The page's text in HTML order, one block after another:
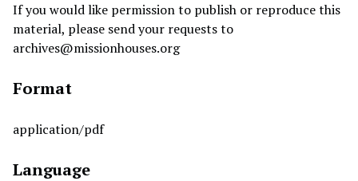
If you would like permission to publish or reproduce this
material, please send your requests to
archives@missionhouses.org
Format
application/pdf
Language